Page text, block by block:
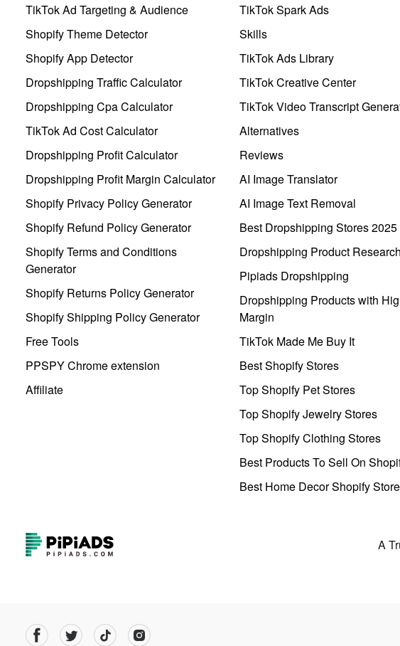
TikTok Ad Targeting & Audience
Shopify Theme Detector
Shopify App Detector
Dropshipping Traffic Calculator
Dropshipping Cpa Calculator
TikTok Ad Cost Calculator
Dropshipping Profit Calculator
Dropshipping Profit Margin Calculator
Shopify Privacy Policy Generator
Shopify Refund Policy Generator
Shopify Terms and Conditions
Generator
Shopify Returns Policy Generator
Shopify Shipping Policy Generator
Free Tools
PPSPY Chrome extension
Affiliate
TikTok Spark Ads
Skills
TikTok Ads Library
TikTok Creative Center
TikTok Video Transcript
Alternatives
Reviews
AI Image Translator
AI Image Text Removal
Best Dropshipping Stores 2025
Dropshipping Product
Pipiads Dropshipping
Dropshipping Products with
Margin
TikTok Made Me Buy It
Best Shopify Stores
Top Shopify Pet Stores
Top Shopify Jewelry Stores
Top Shopify Clothing Stores
Best Products To Sell On
Best Home Decor Shopify
A